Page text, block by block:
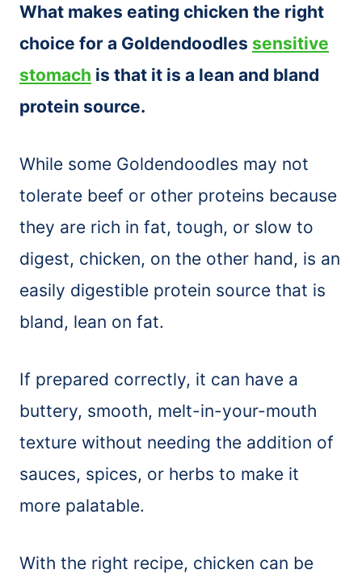
What makes eating chicken the right
choice for a Goldendoodles sensitive
stomach is that it is a lean and bland
protein source.
While some Goldendoodles may not
tolerate beef or other proteins because
they are rich in fat, tough, or slow to
digest, chicken, on the other hand, is an
easily digestible protein source that is
bland, lean on fat.
If prepared correctly, it can have a
buttery, smooth, melt-in-your-mouth
texture without needing the addition of
sauces, spices, or herbs to make it
more palatable.
With the right recipe, chicken can be